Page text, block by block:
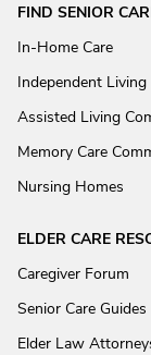
FIND SENIOR
In-Home Care
Independent
Assisted Living
Memory Care
Nursing Homes
ELDER CARE
Caregiver Forum
Senior Care Guides
Elder Law